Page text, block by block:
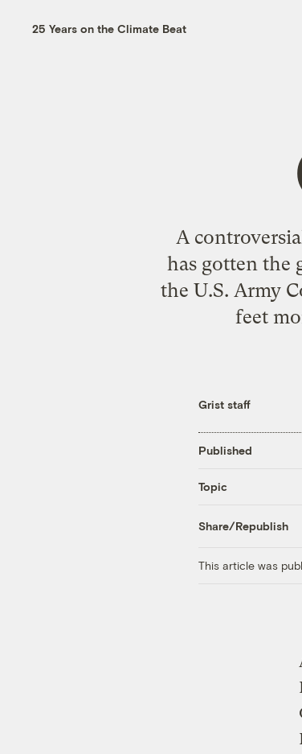
25 Years on the Climate Beat
A
has gotten the
the U.S. Army
feet
Grist staff
Published
Topic
Share/Republish
This article was